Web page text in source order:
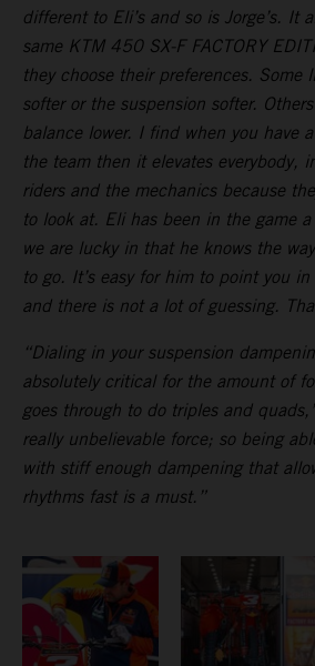
different to Eli’s and so is Jorge’s. It
same KTM 450 SX-F FACTORY
they choose their preferences. Some
softer or the suspension softer.
balance lower. I find when you have
the team then it elevates everybody,
riders and the mechanics because
to look at. Eli has been in the game
we are lucky in that he knows the
to go. It’s easy for him to point you
and there is not a lot of guessing.
“Dialing in your suspension
absolutely critical for the amount of
goes through to do triples and
really unbelievable force; so being
with stiff enough dampening that
rhythms fast is a must.”